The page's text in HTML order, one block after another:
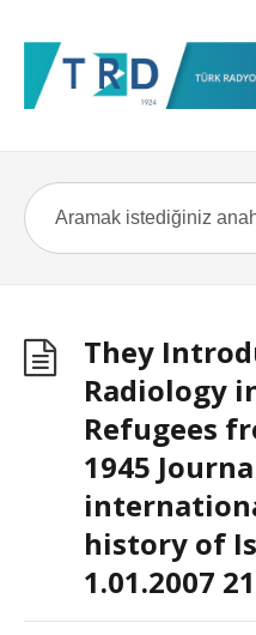
They
Radiology
Refugees
1945
history of
1.01.2007